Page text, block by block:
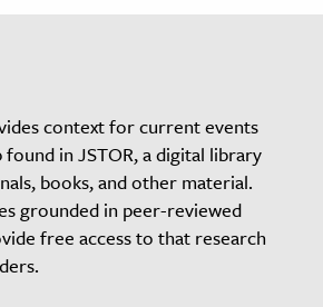
context for current events
found in JSTOR, a digital library
books, and other material.
grounded in peer-reviewed
free access to that research